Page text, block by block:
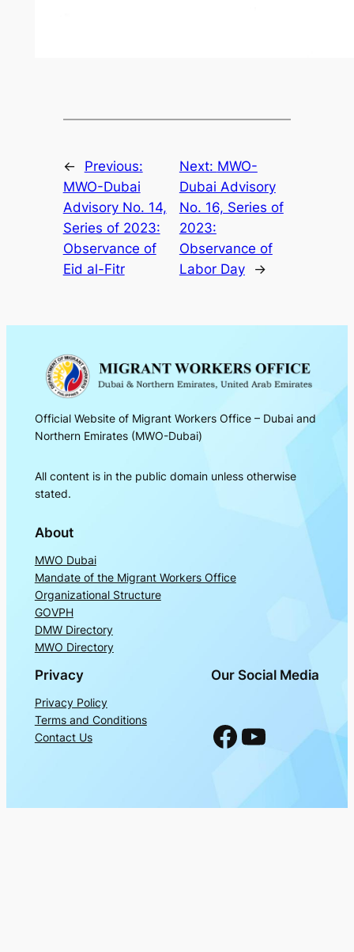
←
Previous:
MWO-Dubai
Advisory No. 14,
Series of 2023:
Observance of
Eid al-Fitr
Next: MWO-
Dubai Advisory
No. 16, Series of
2023:
Observance of
Labor Day
→
Official Website of Migrant Workers Office – Dubai and
Northern Emirates (MWO-Dubai)
All content is in the public domain unless otherwise
stated.
About
MWO Dubai
Mandate of the Migrant Workers Office
Organizational Structure
GOVPH
DMW Directory
MWO Directory
Privacy
Privacy Policy
Terms and Conditions
Contact Us
Our Social Media
Facebook YouTube